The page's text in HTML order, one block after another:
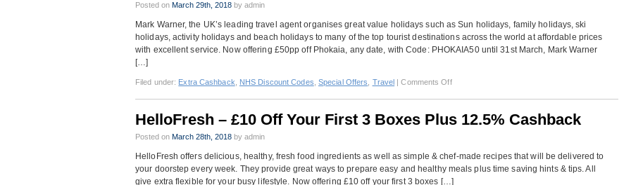
Posted on March 29th, 2018 by admin
Mark Warner, the UK’s leading travel agent organises great value holidays such as Sun holidays, family holidays, ski
holidays, activity holidays and beach holidays to many of the top tourist destinations across the world at affordable prices
with excellent service. Now offering £50pp off Phokaia, any date, with Code: PHOKAIA50 until 31st March, Mark Warner
[…]
Filed under: Extra Cashback NHS Discount Codes Special Offers Travel |Comments Offon
–
Plus
Special
HelloFresh – £10 Off Your First 3 Boxes Plus 12.5% Cashback
Posted on March 28th, 2018 by admin
HelloFresh offers delicious, healthy, fresh food ingredients as well as simple & chef-made recipes that will be delivered to
your doorstep every week. They provide great ways to prepare easy and healthy meals plus time saving hints & tips. All
give extra flexible for your busy lifestyle. Now offering £10 off your first 3 boxes […]